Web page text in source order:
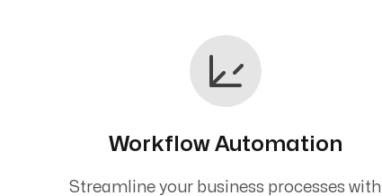
Workflow Automation
Streamline your business processes with